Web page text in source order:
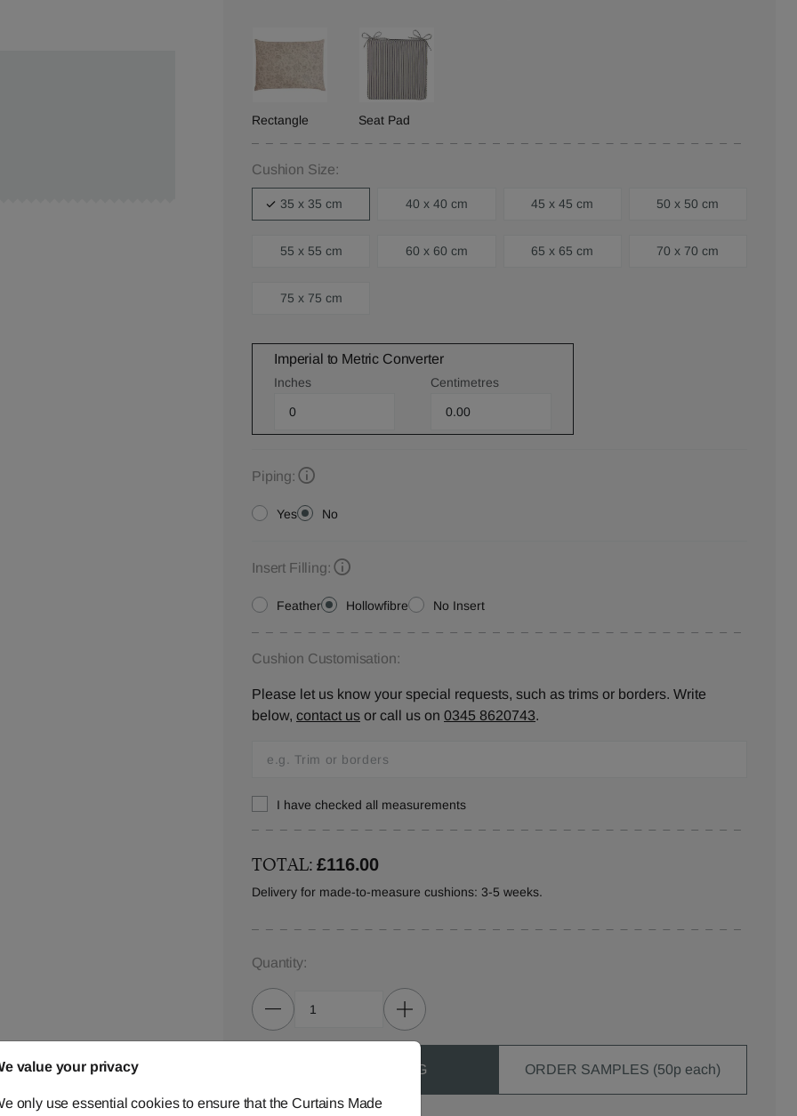
Rectangle Seat Pad
Cushion Size:
35 x 35 cm 40 x 40 cm 45 x 45 cm 50 x 50 cm
55 x 55 cm 60 x 60 cm 65 x 65 cm 70 x 70 cm
75 x 75 cm
Imperial to Metric Converter
Inches Centimetres
Piping:
Yes No
Insert Filling:
Feather Hollowfibre No Insert
Cushion Customisation:
Please let us know your special requests, such as trims or borders. Write
below, contact us or call us on 0345 8620743.
I have checked all measurements
TOTAL:£116.00
Delivery for made-to-measure cushions: 3-5 weeks.
Quantity:
ADD TO BAG ORDER SAMPLES (50p each)
value your privacy
only use essential cookies to ensure that the Curtains Made